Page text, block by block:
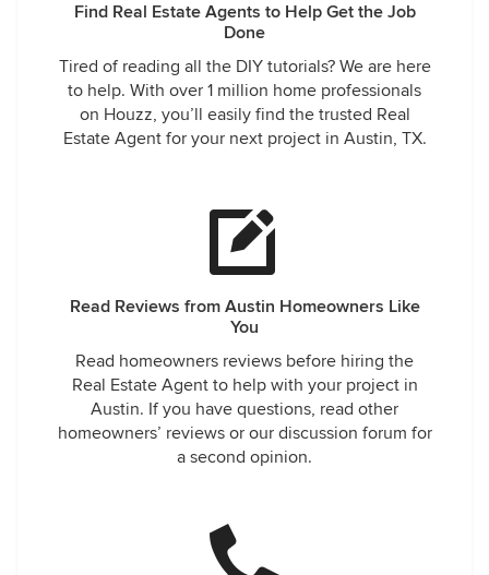
Find Real Estate Agents to Help Get the Job
Done
Tired of reading all the DIY tutorials? We are here
to help. With over 1 million home professionals
on Houzz, you’ll easily find the trusted Real
Estate Agent for your next project in Austin, TX.
Read Reviews from Austin Homeowners Like
You
Read homeowners reviews before hiring the
Real Estate Agent to help with your project in
Austin. If you have questions, read other
homeowners’ reviews or our discussion forum for
a second opinion.